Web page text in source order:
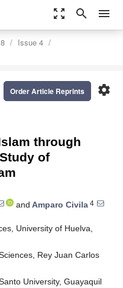
zoom_out_map search menu
Issue 4
settings
Order Article Reprints
through
of
and Amparo Civila 4
University of Huelva,
Rey Juan Carlos
University, Guayaquil